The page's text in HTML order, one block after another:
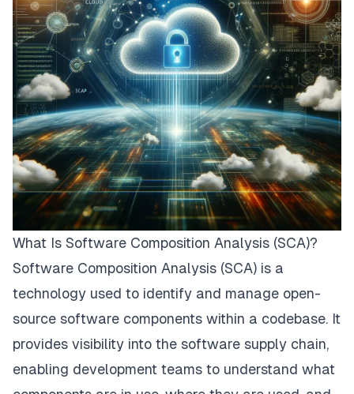
What Is Software Composition Analysis (SCA)?
Software Composition Analysis (SCA) is a
technology used to identify and manage open-
source software components within a codebase. It
provides visibility into the software supply chain,
enabling development teams to understand what